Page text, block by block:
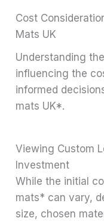
Cost
Mats UK
Understanding
influencing the
informed
mats UK*.
Viewing Custom
Investment
While the initial
mats* can vary,
size, chosen